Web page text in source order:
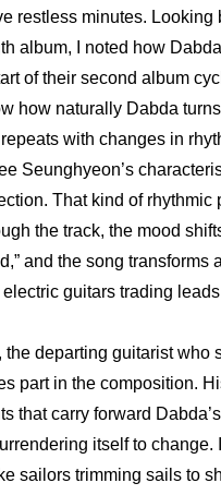
restless minutes. Looking
album, I noted how
of their second album
how naturally Dabda
repeats with changes in
Seunghyeon’s
That kind of rhythmic
the track, the mood
and the song
guitars trading
the departing guitarist who
part in the composition.
that carry forward
itself to
sailors trimming sails to